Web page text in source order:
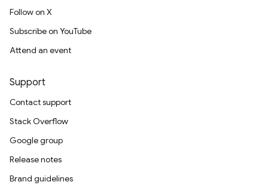
Follow on X
Subscribe on YouTube
Attend an event
Support
Contact support
Stack Overflow
Google group
Release notes
Brand guidelines